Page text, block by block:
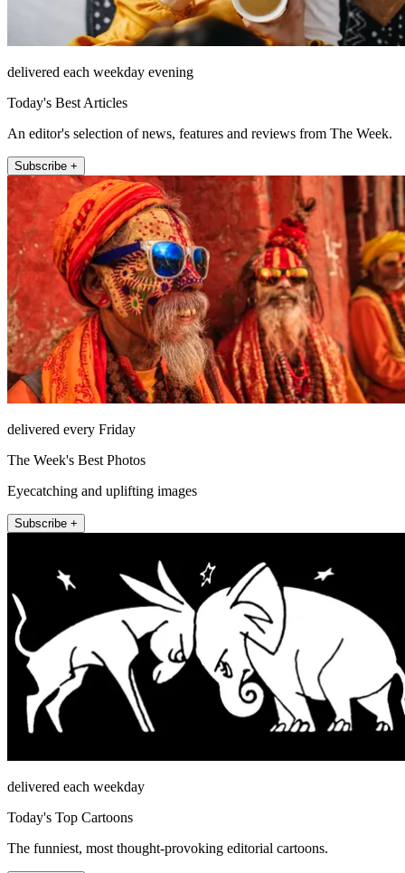
delivered each weekday evening
Today's Best Articles
An editor's selection of news, features and reviews from The Week.
Subscribe +
delivered every Friday
The Week's Best Photos
Eyecatching and uplifting images
Subscribe +
delivered each weekday
Today's Top Cartoons
The funniest, most thought-provoking editorial cartoons.